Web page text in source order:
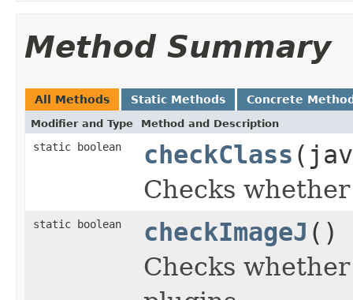
Method Summary
All Methods Static Methods Concrete
Modifier and Type Method and Description
static boolean checkClass
Checks
static boolean checkImageJ ()
Checks